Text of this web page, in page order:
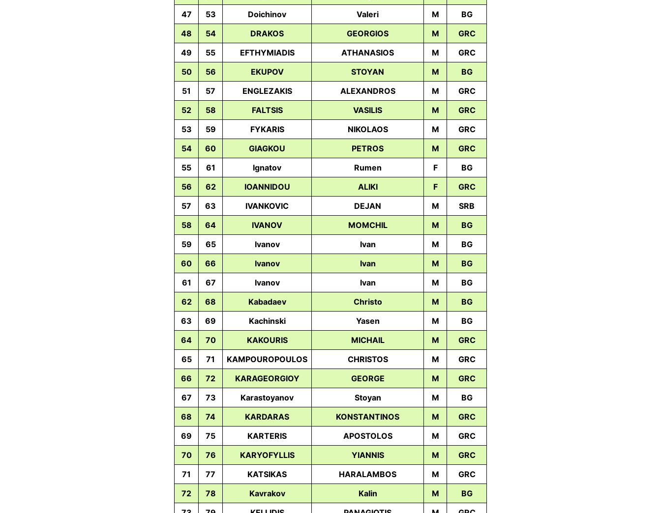
47
53 Doichinov Valeri M
BG
48
54 DRAKOS GEORGIOS M
GRC
49
55 EFTHYMIADIS ATHANASIOS M
GRC
50
56 EKUPOV STOYAN M
BG
51
57 ENGLEZAKIS ALEXANDROS M
GRC
52
58 FALTSIS VASILIS M
GRC
53
59 FYKARIS NIKOLAOS M
GRC
54
60 GIAGKOU PETROS M
GRC
55
61 Ignatov Rumen F
BG
56
62 IOANNIDOU ALIKI F
GRC
57
63 IVANKOVIC DEJAN M
SRB
58
64 IVANOV MOMCHIL M
BG
59
65 Ivanov Ivan M
BG
60
66 Ivanov Ivan M
BG
61
67 Ivanov Ivan M
BG
62
68 Kabadaev Christo M
BG
63
69 Kachinski Yasen M
BG
64
70 KAKOURIS MICHAIL M
GRC
65
71 KAMPOUROPOULOS CHRISTOS M
GRC
66
72 KARAGEORGIOY GEORGE M
GRC
67
73 Karastoyanov Stoyan M
BG
68
74 KARDARAS KONSTANTINOS M
GRC
69
75 KARTERIS APOSTOLOS M
GRC
70
76 KARYOFYLLIS YIANNIS M
GRC
71
77 KATSIKAS HARALAMBOS M
GRC
72
78 Kavrakov Kalin M
BG